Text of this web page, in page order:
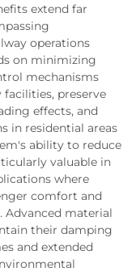
extend far
operations
on minimizing
mechanisms
preserve
effects, and
in residential areas
ability to reduce
valuable in
where
comfort and
material
their damping
and extended